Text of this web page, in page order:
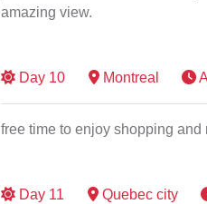
amazing view.
Day 10 Montreal
free time to enjoy shopping and
Day 11 Quebec city